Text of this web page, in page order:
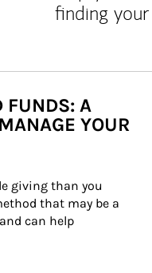
finding
FUNDS: A
YOUR
giving than you
that may be a
can help